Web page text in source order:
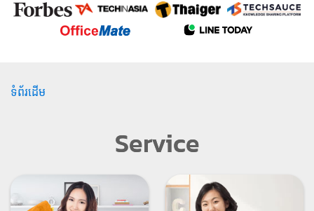
ទំព័រដើម
Service